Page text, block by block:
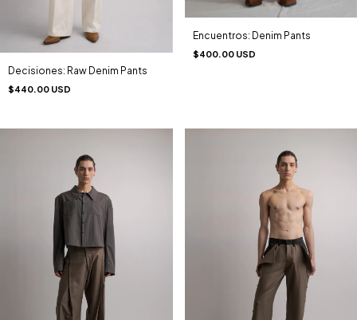
Decisiones: Raw Denim Pants
$440.00 USD
Encuentros: Denim Pants
$400.00 USD